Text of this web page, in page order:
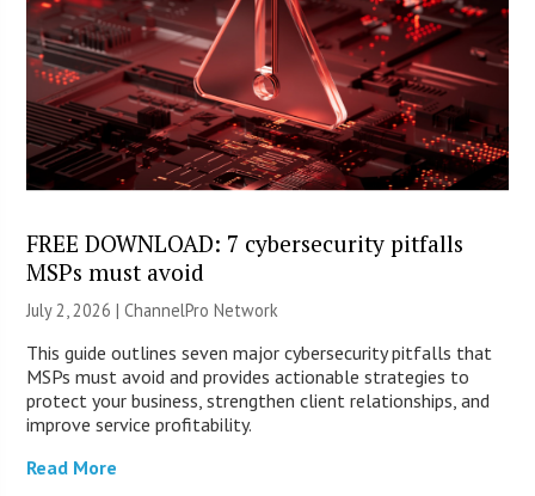
FREE DOWNLOAD: 7 cybersecurity pitfalls
MSPs must avoid
July 2, 2026 |ChannelPro Network
This guide outlines seven major cybersecurity pitfalls that
MSPs must avoid and provides actionable strategies to
protect your business, strengthen client relationships, and
improve service profitability.
Read More